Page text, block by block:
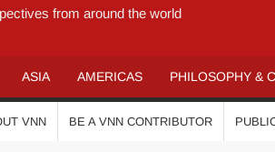
from around the world
ASIA AMERICAS PHILOSOPHY &
VNN BE A VNN CONTRIBUTOR